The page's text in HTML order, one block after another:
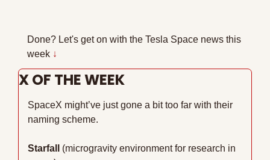
Done? Let's get on with the Tesla Space news this
week ↓
X OF THE WEEK
SpaceX might’ve just gone a bit too far with their
naming scheme.
Starfall
(microgravity environment for research in